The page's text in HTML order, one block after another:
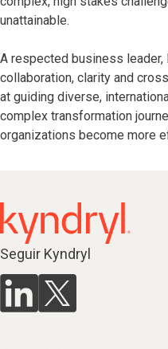
unattainable.
A respected business leader,
collaboration, clarity and
at guiding diverse,
complex transformation
organizations become more
Seguir Kyndryl